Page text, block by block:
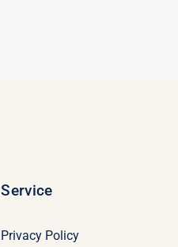
Service
Privacy Policy